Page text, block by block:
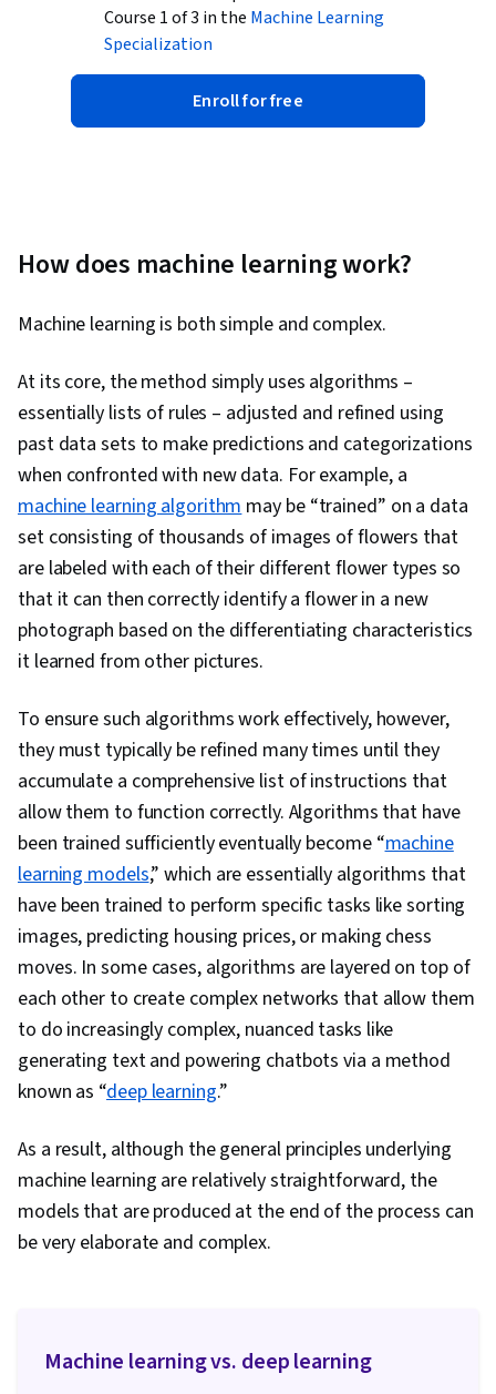
Course 1 of 3 in the Machine Learning
Specialization
Enroll for free
How does machine learning work?
Machine learning is both simple and complex.
At its core, the method simply uses algorithms –
essentially lists of rules – adjusted and refined using
past data sets to make predictions and categorizations
when confronted with new data. For example, a
machine learning algorithmmay be “trained” on a data
set consisting of thousands of images of flowers that
are labeled with each of their different flower types so
that it can then correctly identify a flower in a new
photograph based on the differentiating characteristics
it learned from other pictures.
To ensure such algorithms work effectively, however,
they must typically be refined many times until they
accumulate a comprehensive list of instructions that
allow them to function correctly. Algorithms that have
been trained sufficiently eventually become “machine
learning models,” which are essentially algorithms that
have been trained to perform specific tasks like sorting
images, predicting housing prices, or making chess
moves. In some cases, algorithms are layered on top of
each other to create complex networks that allow them
to do increasingly complex, nuanced tasks like
generating text and powering chatbots via a method
known as “deep learning.”
As a result, although the general principles underlying
machine learning are relatively straightforward, the
models that are produced at the end of the process can
be very elaborate and complex.
Machine learning vs. deep learning